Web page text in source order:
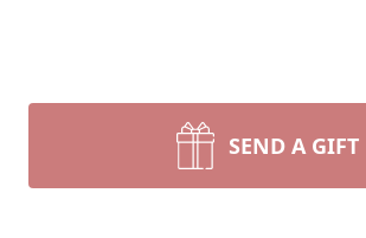
SEND A GIFT